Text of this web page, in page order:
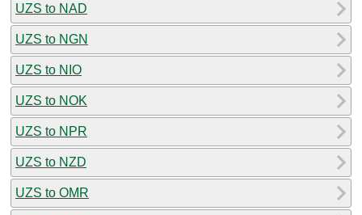
UZS to NAD
UZS to NGN
UZS to NIO
UZS to NOK
UZS to NPR
UZS to NZD
UZS to OMR